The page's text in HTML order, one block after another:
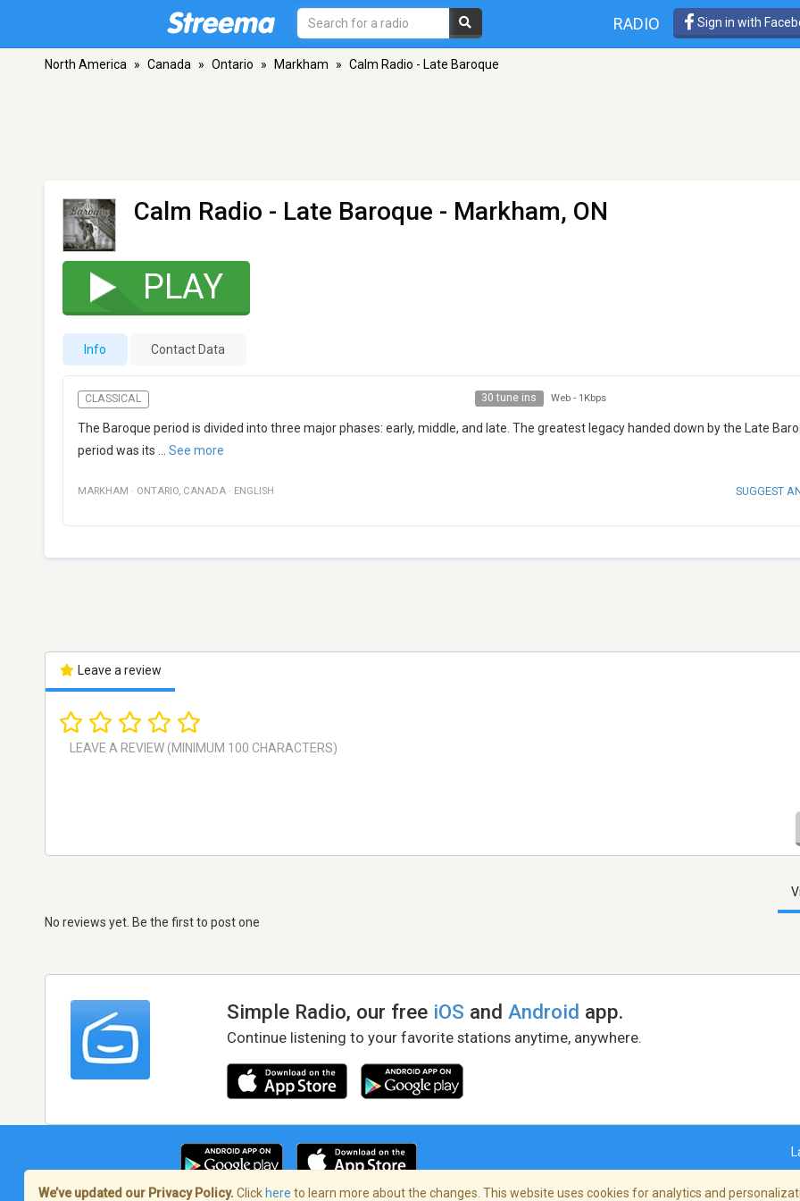
RADIO Sign in with
North America » Canada » Ontario » Markham » Calm Radio - Late Baroque
Calm Radio - Late Baroque - Markham, ON
PLAY
Info Contact Data
CLASSICAL 30 tune ins Web - 1Kbps
The Baroque period is divided into three major phases: early, middle, and late. The greatest legacy handed down by the Late
period was its
See more
MARKHAM · ONTARIO, CANADA · ENGLISH SUGGEST
Leave a review
No reviews yet. Be the first to post one
Simple Radio, our free iOS andAndroid app.
Continue listening to your favorite stations anytime, anywhere.
We’ve updated our Privacy Policy. Click here to learn more about the changes. This website uses cookies for analytics and